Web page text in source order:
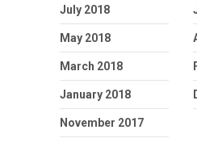
July 2018
May 2018
March 2018
January 2018
November 2017